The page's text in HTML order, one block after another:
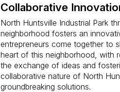
Collaborative
North Huntsville Industrial Park
neighborhood fosters an
entrepreneurs come together to
heart of this neighborhood, with
the exchange of ideas and
collaborative nature of North
groundbreaking solutions.